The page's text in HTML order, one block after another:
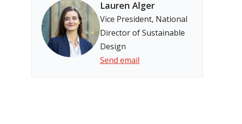
Lauren Alger
Vice President, National
Director of Sustainable
Design
Send email